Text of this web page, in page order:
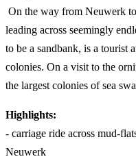
On the way from Neuwerk
leading across seemingly
to be a sandbank, is a tourist
colonies. On a visit to the
the largest colonies of sea
Highlights:
- carriage ride across mud-
Neuwerk